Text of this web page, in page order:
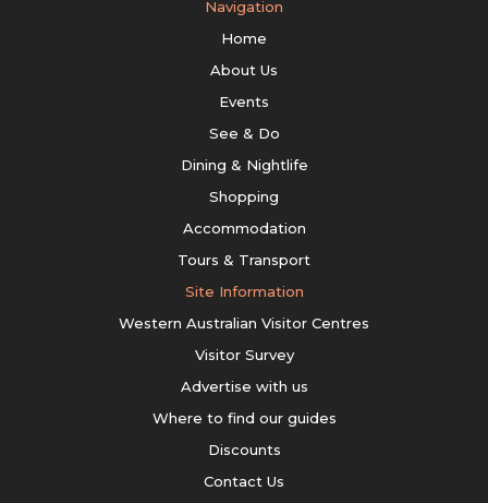
Navigation
Home
About Us
Events
See & Do
Dining & Nightlife
Shopping
Accommodation
Tours & Transport
Site Information
Western Australian Visitor Centres
Visitor Survey
Advertise with us
Where to find our guides
Discounts
Contact Us